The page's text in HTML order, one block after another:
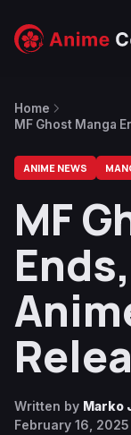
Home
MF Ghost Manga
ANIME NEWS
MF
Written by Marko
February 16, 2025